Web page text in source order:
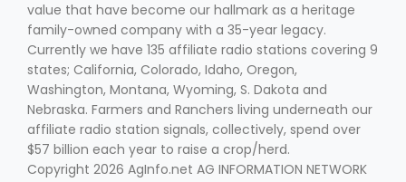
value that have become our hallmark as a heritage
family-owned company with a 35-year legacy.
Currently we have 135 affiliate radio stations covering 9
states; California, Colorado, Idaho, Oregon,
Washington, Montana, Wyoming, S. Dakota and
Nebraska. Farmers and Ranchers living underneath our
affiliate radio station signals, collectively, spend over
$57 billion each year to raise a crop/herd.
Copyright 2026 AgInfo.net AG INFORMATION NETWORK